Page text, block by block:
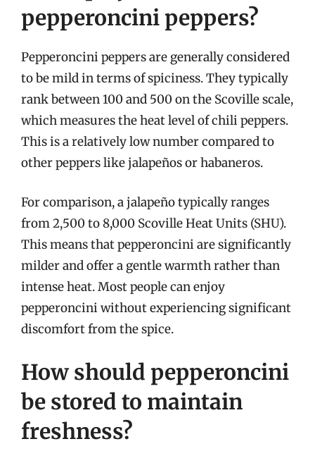
pepperoncini peppers?
Pepperoncini peppers are generally considered
to be mild in terms of spiciness. They typically
rank between 100 and 500 on the Scoville scale,
which measures the heat level of chili peppers.
This is a relatively low number compared to
other peppers like jalapeños or habaneros.
For comparison, a jalapeño typically ranges
from 2,500 to 8,000 Scoville Heat Units (SHU).
This means that pepperoncini are significantly
milder and offer a gentle warmth rather than
intense heat. Most people can enjoy
pepperoncini without experiencing significant
discomfort from the spice.
How should pepperoncini
be stored to maintain
freshness?